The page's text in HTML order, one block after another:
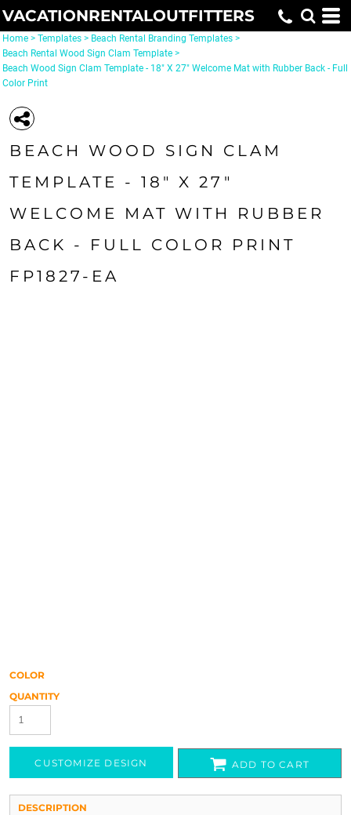
VACATIONRENTALOUTFITTERS
Home > Templates > Beach Rental Branding Templates >
Beach Rental Wood Sign Clam Template >
Beach Wood Sign Clam Template - 18" X 27" Welcome Mat with Rubber Back - Full
Color Print
BEACH WOOD SIGN CLAM
TEMPLATE - 18" X 27"
WELCOME MAT WITH RUBBER
BACK - FULL COLOR PRINT
FP1827-EA
COLOR
QUANTITY
CUSTOMIZE DESIGN ADD TO CART
DESCRIPTION